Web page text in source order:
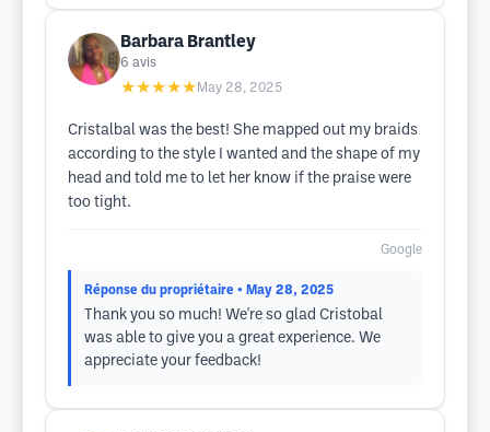
Barbara Brantley
6 avis
★★★★★ May 28, 2025
Cristalbal was the best! She mapped out my braids
according to the style I wanted and the shape of my
head and told me to let her know if the praise were
too tight.
Google
Réponse du propriétaire • May 28, 2025
Thank you so much! We're so glad Cristobal
was able to give you a great experience. We
appreciate your feedback!